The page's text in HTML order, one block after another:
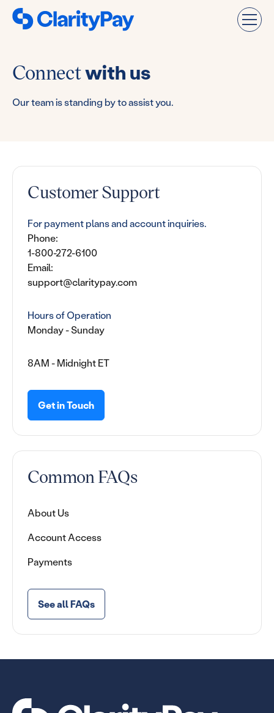
Connectwith us
Our team is standing by to assist you.
Customer Support
For payment plans and account inquiries.
Phone:
1-800-272-6100
Email:
support@claritypay.com
Hours of Operation
Monday - Sunday
8AM - Midnight ET
Get in Touch
Common FAQs
About Us
Account Access
Payments
See all FAQs